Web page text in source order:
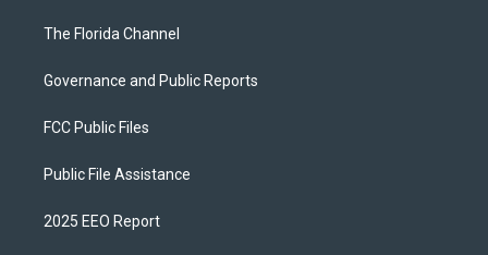
The Florida Channel
Governance and Public Reports
FCC Public Files
Public File Assistance
2025 EEO Report